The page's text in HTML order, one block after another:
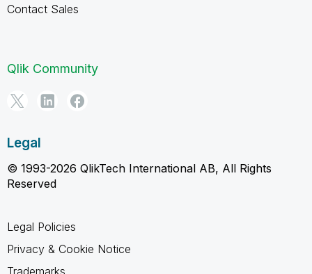
Contact Sales
Qlik Community
Legal
© 1993-2026 QlikTech International AB, All Rights
Reserved
Legal Policies
Privacy & Cookie Notice
Trademarks